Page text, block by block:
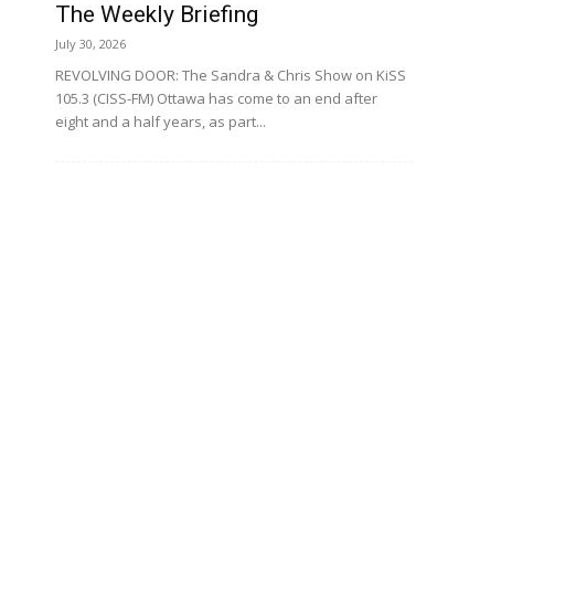
The Weekly Briefing
July 30, 2026
REVOLVING DOOR: The Sandra & Chris Show on KiSS
105.3 (CISS-FM) Ottawa has come to an end after
eight and a half years, as part...